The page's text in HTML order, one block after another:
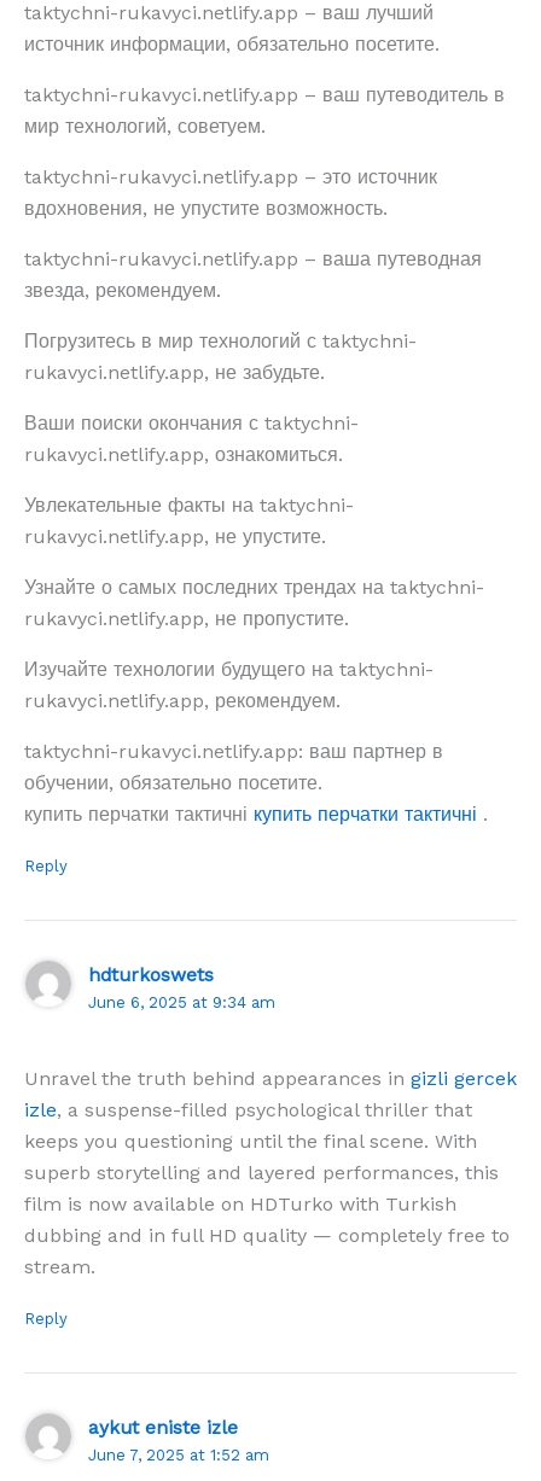
taktychni-rukavyci.netlify.app – ваш лучший
источник информации, обязательно посетите.
taktychni-rukavyci.netlify.app – ваш путеводитель в
мир технологий, советуем.
taktychni-rukavyci.netlify.app – это источник
вдохновения, не упустите возможность.
taktychni-rukavyci.netlify.app – ваша путеводная
звезда, рекомендуем.
Погрузитесь в мир технологий с taktychni-
rukavyci.netlify.app, не забудьте.
Ваши поиски окончания с taktychni-
rukavyci.netlify.app, ознакомиться.
Увлекательные факты на taktychni-
rukavyci.netlify.app, не упустите.
Узнайте о самых последних трендах на taktychni-
rukavyci.netlify.app, не пропустите.
Изучайте технологии будущего на taktychni-
rukavyci.netlify.app, рекомендуем.
taktychni-rukavyci.netlify.app: ваш партнер в
обучении, обязательно посетите.
купить перчатки тактичні купить перчатки тактичні .
Reply
hdturkoswets
June 6, 2025 at 9:34 am
Unravel the truth behind appearances in gizli gercek
izle, a suspense-filled psychological thriller that
keeps you questioning until the final scene. With
superb storytelling and layered performances, this
film is now available on HDTurko with Turkish
dubbing and in full HD quality — completely free to
stream.
Reply
aykut eniste izle
June 7, 2025 at 1:52 am